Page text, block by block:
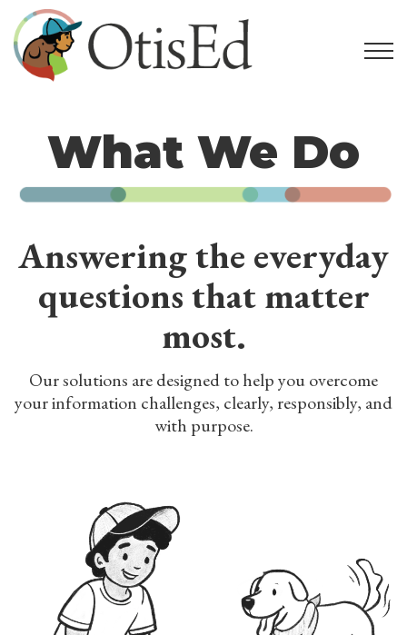
What We Do
Answering the everyday
questions that matter
most.
Our solutions are designed to help you overcome
your information challenges, clearly, responsibly, and
with purpose.